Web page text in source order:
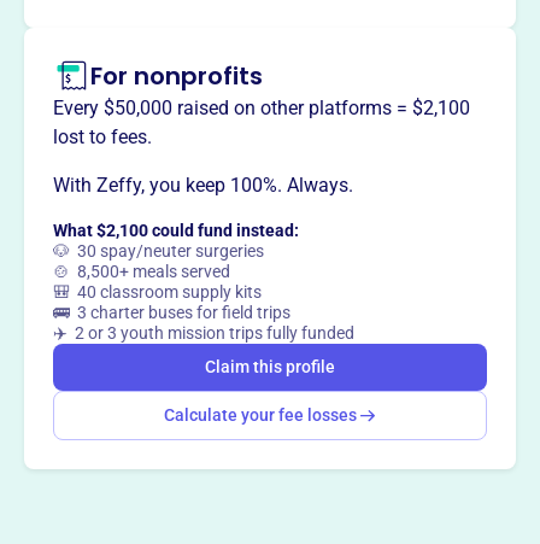
show with them.
This profile hasn’t been claimed.
Want totell your story your
way
Claim this profile
For nonprofits
Every $50,000 raised on other platforms = $2,100
lost to fees.
With Zeffy, you keep 100%. Always.
What $2,100 could fund instead:
🐶 30 spay/neuter surgeries
🍲 8,500+ meals served
🎒 40 classroom supply kits
🚌 3 charter buses for field trips
✈️ 2 or 3 youth mission trips fully funded
Claim this profile
Calculate your fee losses